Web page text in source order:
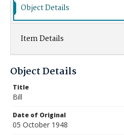
Object Details
Item Details
Object Details
Title
Bill
Date of Original
05 October 1948